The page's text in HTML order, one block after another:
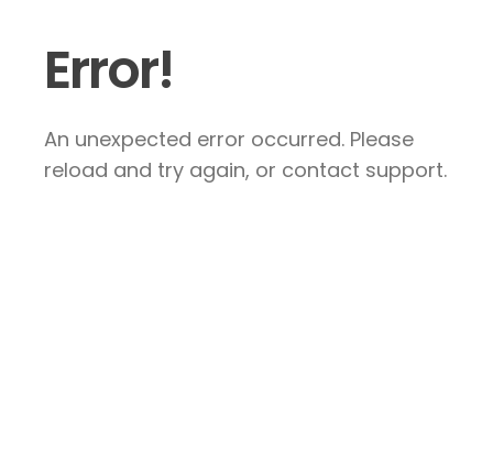
Error!
An unexpected error occurred. Please
reload and try again, or contact support.